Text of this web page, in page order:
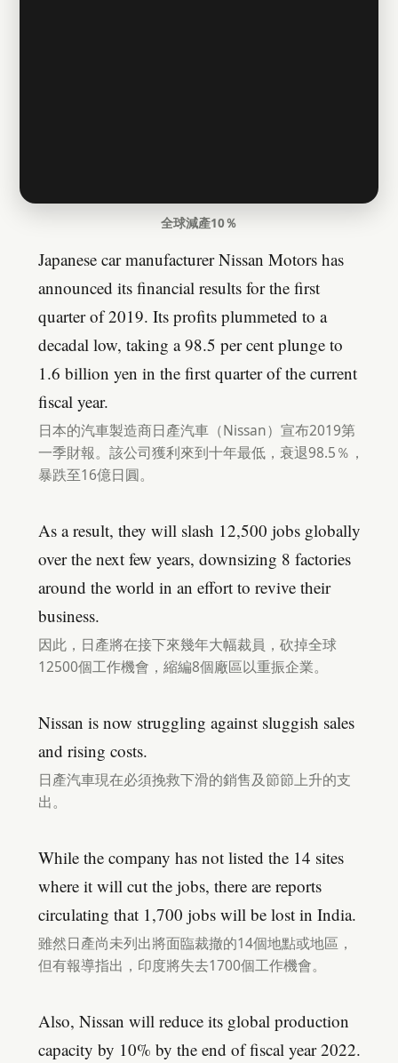
全球減產10％
Japanese car manufacturer Nissan Motors has
announced its financial results for the first
quarter of 2019. Its profits plummeted to a
decadal low, taking a 98.5 per cent plunge to
1.6 billion yen in the first quarter of the current
fiscal year.
日本的汽車製造商日產汽車（Nissan）宣布2019第
一季財報。該公司獲利來到十年最低，衰退98.5％，
暴跌至16億日圓。
As a result, they will slash 12,500 jobs globally
over the next few years, downsizing 8 factories
around the world in an effort to revive their
business.
因此，日產將在接下來幾年大幅裁員，砍掉全球
12500個工作機會，縮編8個廠區以重振企業。
Nissan is now struggling against sluggish sales
and rising costs.
日產汽車現在必須挽救下滑的銷售及節節上升的支
出。
While the company has not listed the 14 sites
where it will cut the jobs, there are reports
circulating that 1,700 jobs will be lost in India.
雖然日產尚未列出將面臨裁撤的14個地點或地區，
但有報導指出，印度將失去1700個工作機會。
Also, Nissan will reduce its global production
capacity by 10% by the end of fiscal year 2022.